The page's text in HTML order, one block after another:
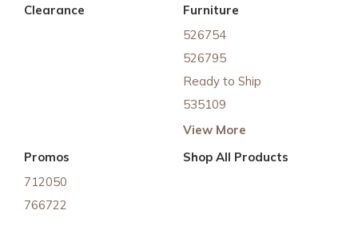
Clearance
Furniture
526754
526795
Ready to Ship
535109
View More
Promos
712050
766722
Shop All Products